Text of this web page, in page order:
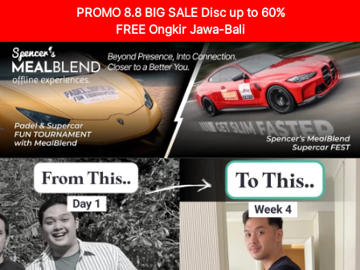
PROMO 8.8 BIG SALE Disc up to 60%
FREE Ongkir Jawa-Bali